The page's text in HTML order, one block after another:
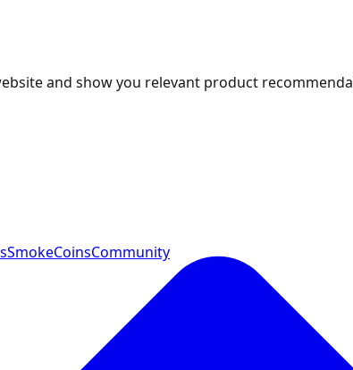
and show you relevant product
SmokeCoinsCommunity